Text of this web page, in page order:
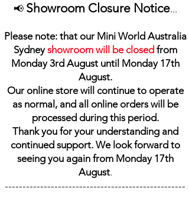
📢 Showroom Closure Notice...
Please note: that our Mini World Australia
Sydneyshowroom will be closed from
Monday 3rd August until Monday 17th
August.
Our online store will continue to operate
as normal, and all online orders will be
processed during this period.
Thank you for your understanding and
continued support. We look forward to
seeing you again from Monday 17th
August.
---------------------------------------------------